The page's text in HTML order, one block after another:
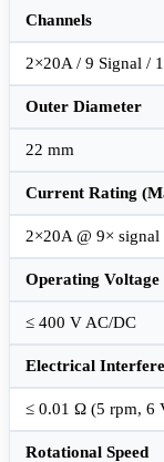
Channels
2×20A / 9 Signal /
Outer Diameter
22 mm
Current Rating
2×20A @ 9× signal
Operating Voltage
≤ 400 V AC/DC
Electrical
≤ 0.01 Ω (5 rpm, 6
Rotational Speed